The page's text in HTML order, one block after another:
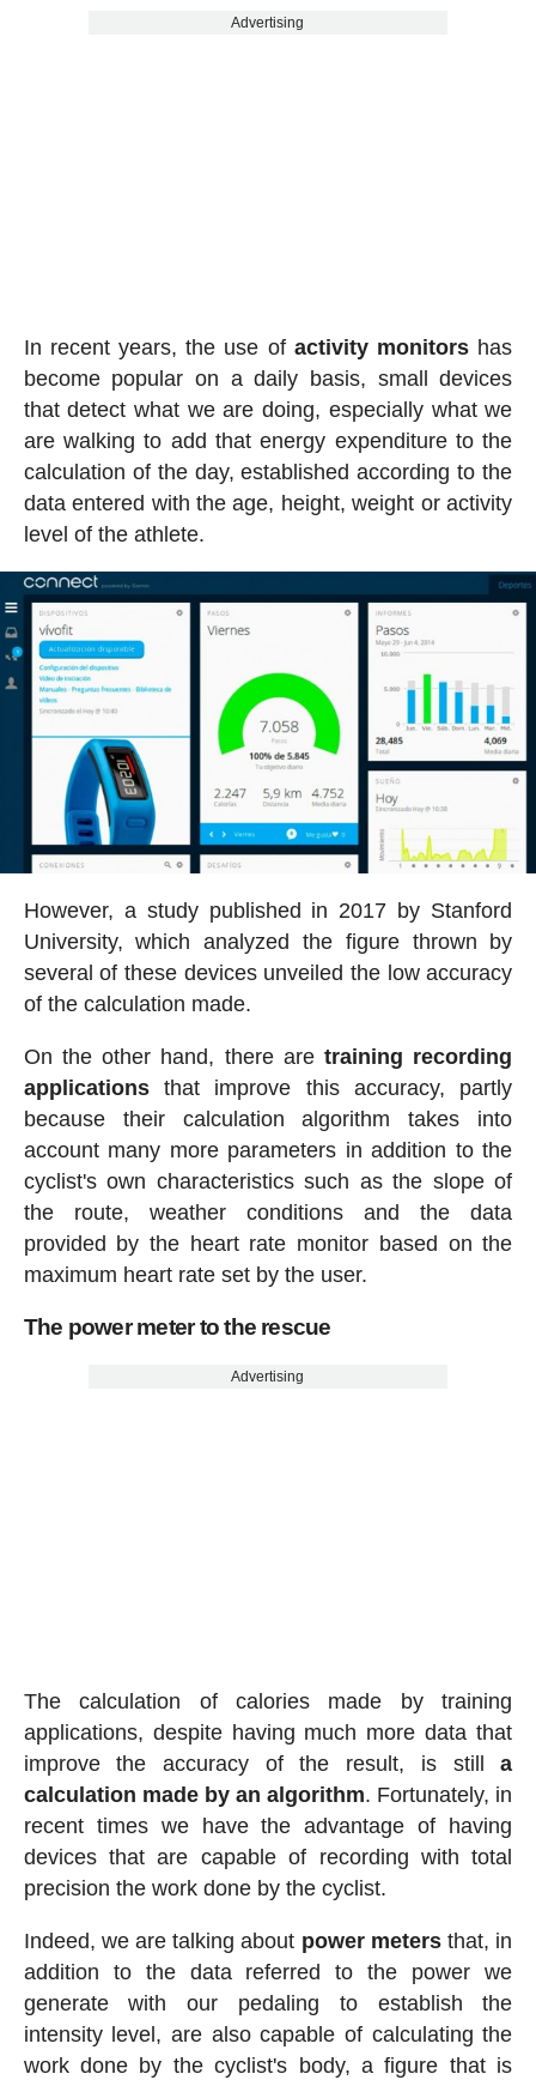
Advertising
In recent years, the use of activity monitors has
become popular on a daily basis, small devices
that detect what we are doing, especially what we
are walking to add that energy expenditure to the
calculation of the day, established according to the
data entered with the age, height, weight or activity
level of the athlete.
However, a study published in 2017 by Stanford
University, which analyzed the figure thrown by
several of these devices unveiled the low accuracy
of the calculation made.
On the other hand, there aretraining recording
applicationsthat improve this accuracy, partly
because their calculation algorithm takes into
account many more parameters in addition to the
cyclist's own characteristics such as the slope of
the route, weather conditions and the data
provided by the heart rate monitor based on the
maximum heart rate set by the user.
The power meter to the rescue
Advertising
The calculation of calories made by training
applications, despite having much more data that
improve the accuracy of the result, is stilla
calculation made by an algorithm. Fortunately, in
recent times we have the advantage of having
devices that are capable of recording with total
precision the work done by the cyclist.
Indeed, we are talking about power metersthat, in
addition to the data referred to the power we
generate with our pedaling to establish the
intensity level, are also capable of calculating the
work done by the cyclist's body, a figure that is